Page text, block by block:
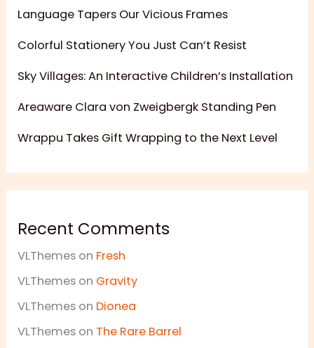
Language Tapers Our Vicious Frames
Colorful Stationery You Just Can’t Resist
Sky Villages: An Interactive Children’s Installation
Areaware Clara von Zweigbergk Standing Pen
Wrappu Takes Gift Wrapping to the Next Level
Recent Comments
VLThemes on Fresh
VLThemes on Gravity
VLThemes on Dionea
VLThemes on The Rare Barrel